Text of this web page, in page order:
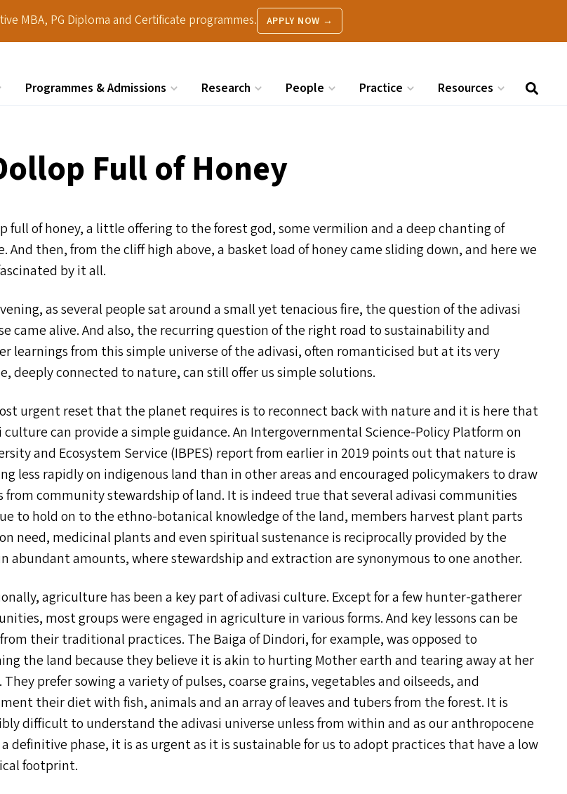
MBA, PG Diploma and Certificate programmes. APPLY NOW →
Programmes & Admissions Research People Practice Resources
Full of Honey
full of honey, a little offering to the forest god, some vermilion and a deep chanting of
And then, from the cliff high above, a basket load of honey came sliding down, and here we
by it all.
as several people sat around a small yet tenacious fire, the question of the adivasi
came alive. And also, the recurring question of the right road to sustainability and
learnings from this simple universe of the adivasi, often romanticised but at its very
deeply connected to nature, can still offer us simple solutions.
urgent reset that the planet requires is to reconnect back with nature and it is here that
culture can provide a simple guidance. An Intergovernmental Science-Policy Platform on
and Ecosystem Service (IBPES) report from earlier in 2019 points out that nature is
less rapidly on indigenous land than in other areas and encouraged policymakers to draw
from community stewardship of land. It is indeed true that several adivasi communities
to hold on to the ethno-botanical knowledge of the land, members harvest plant parts
need, medicinal plants and even spiritual sustenance is reciprocally provided by the
abundant amounts, where stewardship and extraction are synonymous to one another.
agriculture has been a key part of adivasi culture. Except for a few hunter-gatherer
most groups were engaged in agriculture in various forms. And key lessons can be
their traditional practices. The Baiga of Dindori, for example, was opposed to
the land because they believe it is akin to hurting Mother earth and tearing away at her
They prefer sowing a variety of pulses, coarse grains, vegetables and oilseeds, and
their diet with fish, animals and an array of leaves and tubers from the forest. It is
difficult to understand the adivasi universe unless from within and as our anthropocene
definitive phase, it is as urgent as it is sustainable for us to adopt practices that have a low
footprint.